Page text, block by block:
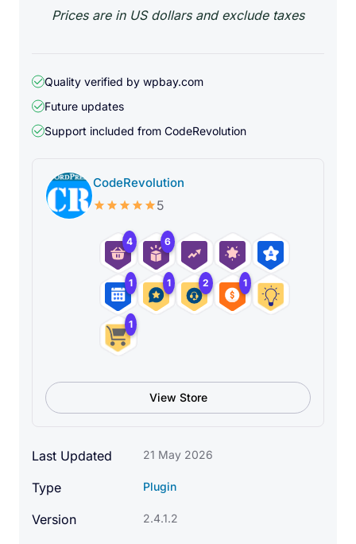
tail, and back legs of a lion; the head and wings of
an eagle; and an eagle’s talons as it’s front feet. It is
a symbol of divine power and a guardian of the
Prices are in US dollars and exclude taxes
Quality verified by wpbay.com
Future updates
Support included from CodeRevolution
CodeRevolution
5
4 6
1 1 2 1
1
View Store
Last Updated 21 May 2026
Type Plugin
Version 2.4.1.2